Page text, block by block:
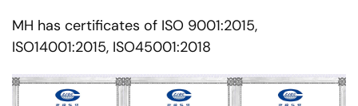
MH has certificates of ISO 9001:2015,
ISO14001:2015, ISO45001:2018